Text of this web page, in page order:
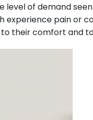
of demand
experience pain
their comfort and